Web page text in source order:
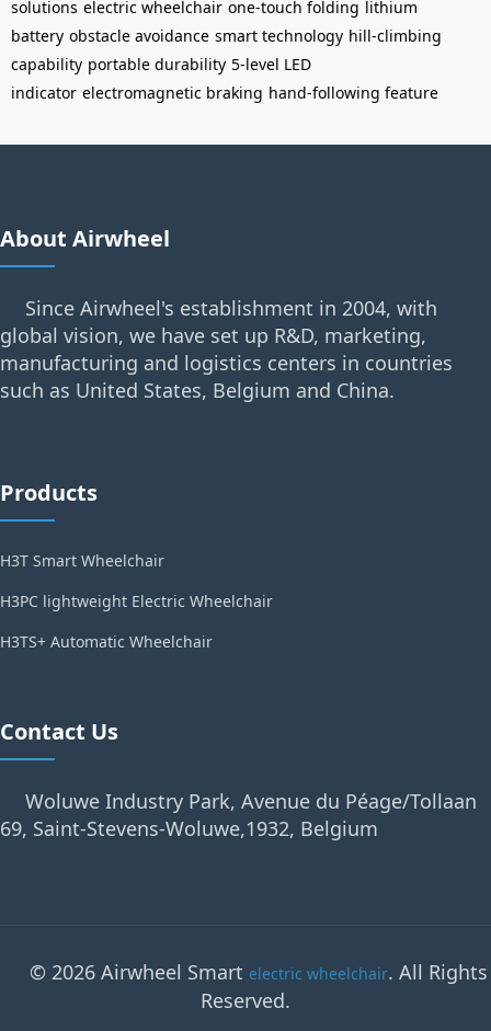
solutions electric wheelchair one-touch folding lithium
battery obstacle avoidance smart technology hill-climbing
capability portable durability 5-level LED
indicator electromagnetic braking hand-following feature
About Airwheel
Since Airwheel's establishment in 2004, with
global vision, we have set up R&D, marketing,
manufacturing and logistics centers in countries
such as United States, Belgium and China.
Products
H3T Smart Wheelchair
H3PC lightweight Electric Wheelchair
H3TS+ Automatic Wheelchair
Contact Us
Woluwe Industry Park, Avenue du Péage/Tollaan
69, Saint-Stevens-Woluwe,1932, Belgium
© 2026 Airwheel Smart electric wheelchair. All Rights
Reserved.